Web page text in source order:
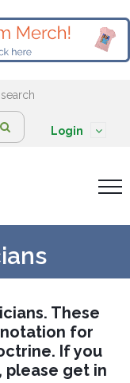
Login
These
for
If you
please get in